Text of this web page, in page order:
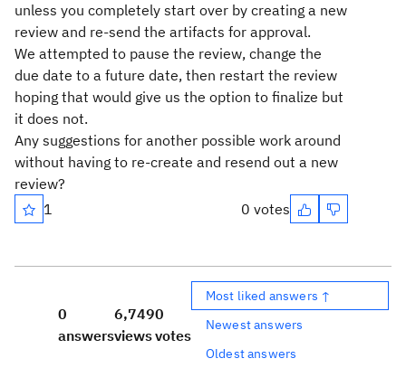
unless you completely start over by creating a new
review and re-send the artifacts for approval.
We attempted to pause the review, change the
due date to a future date, then restart the review
hoping that would give us the option to finalize but
it does not.
Any suggestions for another possible work around
without having to re-create and resend out a new
review?
1
0 votes
0
answers
6,749
views
0
votes
Most liked answers ↑
Newest answers
Oldest answers